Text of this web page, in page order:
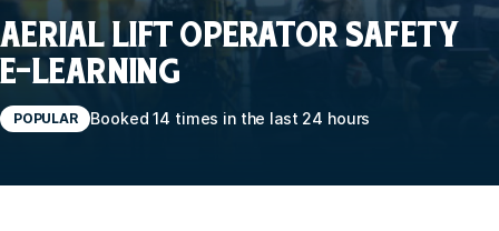
AERIAL LIFT OPERATOR SAFETY
E-LEARNING
POPULAR Booked 14 times in the last 24 hours